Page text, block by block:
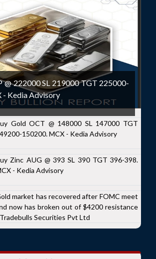
@ 222000 SL 219000 TGT 225000-
- Kedia Advisory
Gold OCT @ 148000 SL 147000 TGT
150200. MCX - Kedia Advisory
Zinc AUG @ 393 SL 390 TGT 396-398.
- Kedia Advisory
market has recovered after FOMC meet
now has broken out of $4200 resistance
Securities Pvt Ltd